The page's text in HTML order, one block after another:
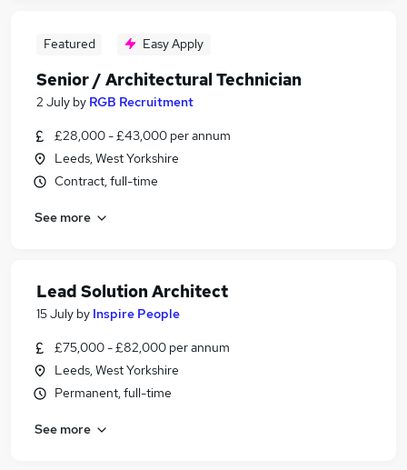
Featured Easy Apply
Senior / Architectural Technician
2 July by RGB Recruitment
£28,000 - £43,000 per annum
Leeds, West Yorkshire
Contract, full-time
See more
Lead Solution Architect
15 July by Inspire People
£75,000 - £82,000 per annum
Leeds, West Yorkshire
Permanent, full-time
See more